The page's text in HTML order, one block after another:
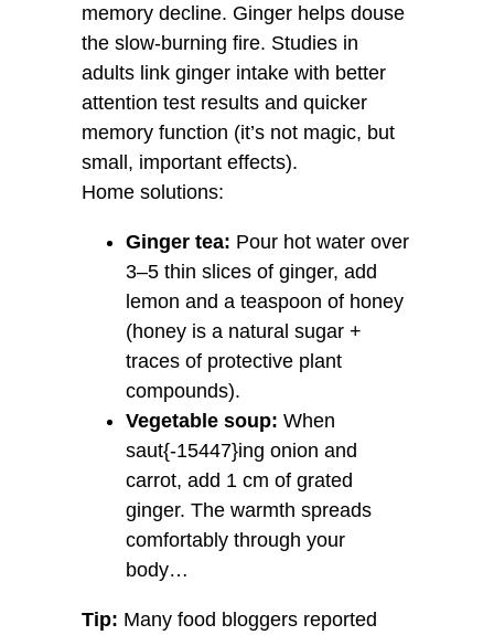
memory decline. Ginger helps douse
the slow-burning fire. Studies in
adults link ginger intake with better
attention test results and quicker
memory function (it’s not magic, but
small, important effects).
Home solutions:
Ginger tea: Pour hot water over
3–5 thin slices of ginger, add
lemon and a teaspoon of honey
(honey is a natural sugar +
traces of protective plant
compounds).
Vegetable soup: When
saut{-15447}ing onion and
carrot, add 1 cm of grated
ginger. The warmth spreads
comfortably through your
body…
Tip: Many food bloggers reported